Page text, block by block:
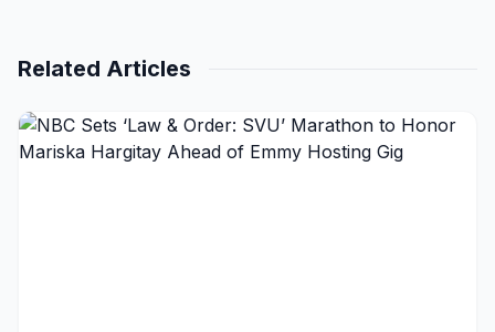
Related Articles